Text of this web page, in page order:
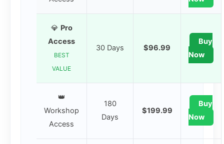
💎 Pro
Access
BEST
VALUE
30 Days $96.99
Buy
Now
👑
Workshop
Access
180
Days
$199.99
Buy
Now